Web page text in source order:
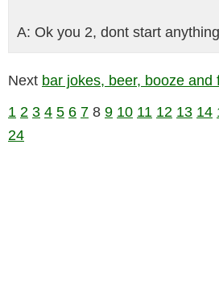
A: Ok you 2, dont start anything
Next bar jokes, beer, booze and
1 2 3 4 5 6 7 8 9 10 11 12 13 14
24